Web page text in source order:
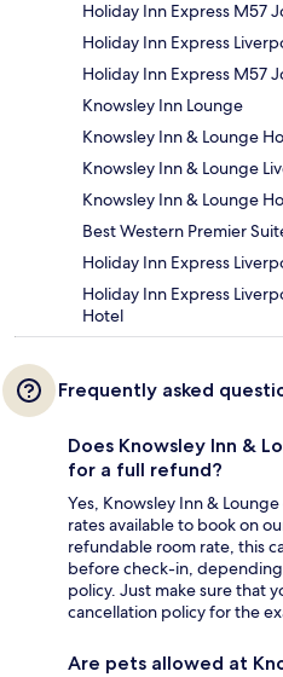
Holiday Inn Express M57
Holiday Inn Express
Holiday Inn Express M57
Knowsley Inn Lounge
Knowsley Inn & Lounge
Knowsley Inn & Lounge
Knowsley Inn & Lounge
Best Western Premier
Holiday Inn Express
Holiday Inn Express
Hotel
Frequently asked
Does Knowsley Inn &
for a full refund?
Yes, Knowsley Inn &
rates available to book on
refundable room rate, this
before check-in,
policy. Just make sure that
cancellation policy for the
Are pets allowed at